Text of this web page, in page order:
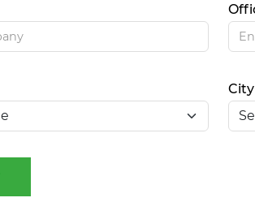
City